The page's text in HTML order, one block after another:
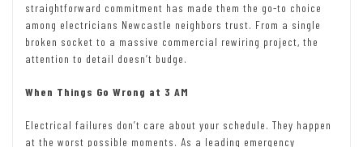
straightforward commitment has made them the go-to choice
among electricians Newcastle neighbors trust. From a single
broken socket to a massive commercial rewiring project, the
attention to detail doesn’t budge.
When Things Go Wrong at 3 AM
Electrical failures don’t care about your schedule. They happen
at the worst possible moments. As a leading emergency